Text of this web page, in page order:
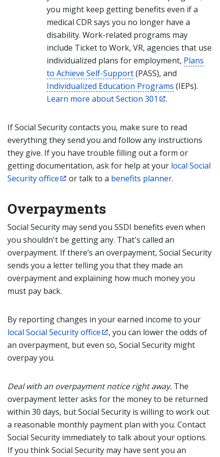
you might keep getting benefits even if a
medical CDR says you no longer have a
disability. Work-related programs may
include Ticket to Work, VR, agencies that use
individualized plans for employment, Plans
to Achieve Self-Support(PASS), and
Individualized Education Programs (IEPs).
Learn more about Section 301
.
If Social Security contacts you, make sure to read
everything they send you and follow any instructions
they give. If you have trouble filling out a form or
getting documentation, ask for help at your local Social
Security office
or talk to a benefits planner.
Overpayments
Social Security may send you SSDI benefits even when
you shouldn't be getting any. That's called an
overpayment. If there’s an overpayment, Social Security
sends you a letter telling you that they made an
overpayment and explaining how much money you
must pay back.
By reporting changes in your earned income to your
local Social Security office
, you can lower the odds of
an overpayment, but even so, Social Security might
overpay you.
Deal with an overpayment notice right away. The
overpayment letter asks for the money to be returned
within 30 days, but Social Security is willing to work out
a reasonable monthly payment plan with you. Contact
Social Security immediately to talk about your options.
If you think Social Security may have sent you an